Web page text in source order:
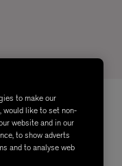
to make our
would like to set non-
website and in our
to show adverts
and to analyse web